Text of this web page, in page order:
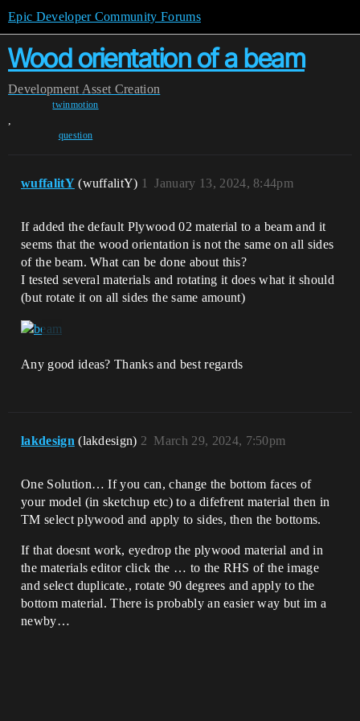
Epic Developer Community Forums
Wood orientation of a beam
Development Asset Creation
twinmotion
,
question
wuffalitY (wuffalitY) January 13, 2024, 8:44pm
1
If added the default Plywood 02 material to a beam and it
seems that the wood orientation is not the same on all sides
of the beam. What can be done about this?
I tested several materials and rotating it does what it should
(but rotate it on all sides the same amount)
Any good ideas? Thanks and best regards
lakdesign (lakdesign) March 29, 2024, 7:50pm
2
One Solution… If you can, change the bottom faces of
your model (in sketchup etc) to a difefrent material then in
TM select plywood and apply to sides, then the bottoms.
If that doesnt work, eyedrop the plywood material and in
the materials editor click the … to the RHS of the image
and select duplicate., rotate 90 degrees and apply to the
bottom material. There is probably an easier way but im a
newby…